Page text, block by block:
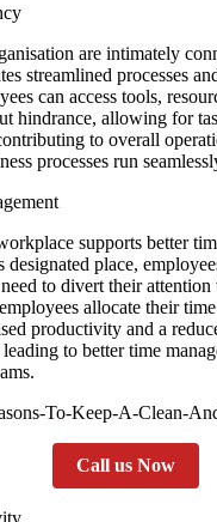
are intimately
streamlined processes
can access tools,
hindrance, allowing for
to overall
processes run
supports better
place,
to divert their attention
allocate their
productivity and a
to better time
Call us Now